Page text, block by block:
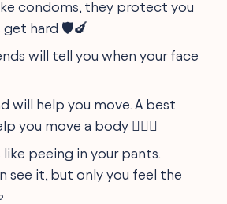
condoms, they protect you
get hard 🛡️🍆
will tell you when your face
will help you move. A best
you move a body 🏋️‍♀️⚰️
like peeing in your pants.
see it, but only you feel the